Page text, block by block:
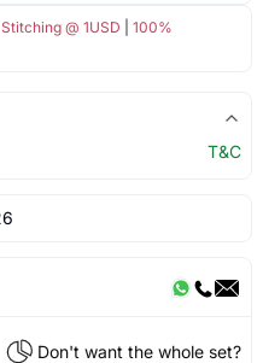
@ 1USD
100%
T&C
Don't want the whole set?